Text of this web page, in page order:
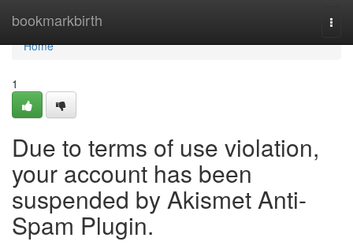
bookmarkbirth
Home
Home
1
Due to terms of use violation,
your account has been
suspended by Akismet Anti-
Spam Plugin.